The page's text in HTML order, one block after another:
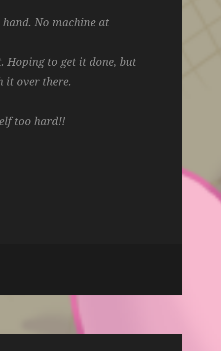
No machine at
Hoping to get it done, but
it over there.
too hard!!